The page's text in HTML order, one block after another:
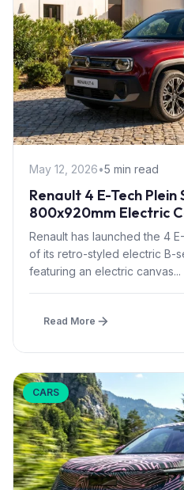
May 12, 2026•5 min read
Renault 4 E-Tech Plein
800x920mm Electric
£1,500 – First in B-
Renault has launched the 4
of its retro-styled electric B-
featuring an electric canvas...
Read More
CARS